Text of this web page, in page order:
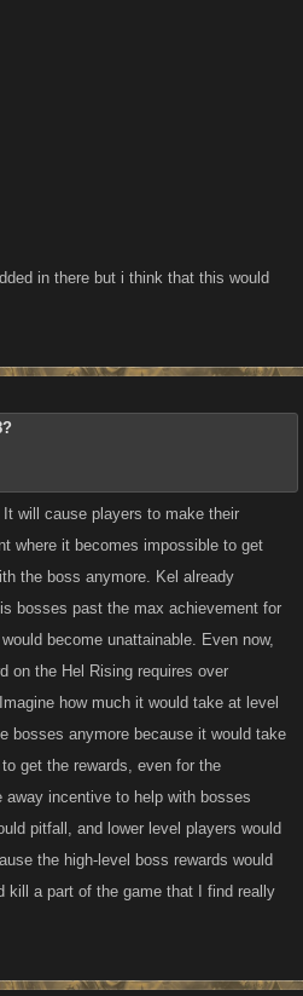
in there but i think that this would
It will cause players to make their
where it becomes impossible to get
the boss anymore. Kel already
bosses past the max achievement for
become unattainable. Even now,
on the Hel Rising requires over
how much it would take at level
bosses anymore because it would take
get the rewards, even for the
incentive to help with bosses
pitfall, and lower level players would
the high-level boss rewards would
kill a part of the game that I find really